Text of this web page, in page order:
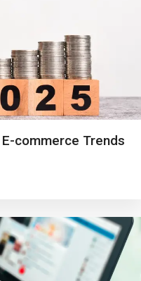
commerce Trends